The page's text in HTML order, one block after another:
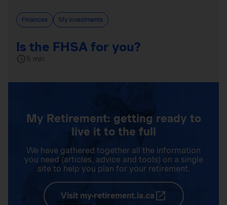
Finances My investments
Is the FHSA for you?
5 min
My Retirement: getting ready to
live it to the full
We have gathered together all the information
you need (articles, advice and tools) on a single
site to help you plan for your retirement.
Visit my-retirement.ia.ca